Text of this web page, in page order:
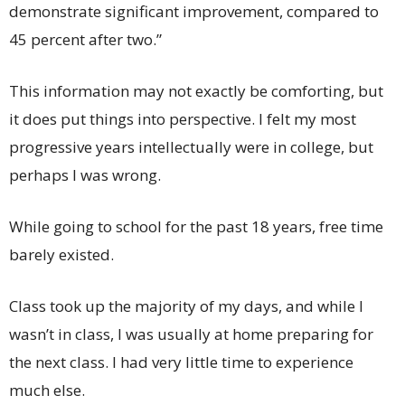
demonstrate significant improvement, compared to
45 percent after two.”
This information may not exactly be comforting, but
it does put things into perspective. I felt my most
progressive years intellectually were in college, but
perhaps I was wrong.
While going to school for the past 18 years, free time
barely existed.
Class took up the majority of my days, and while I
wasn’t in class, I was usually at home preparing for
the next class. I had very little time to experience
much else.